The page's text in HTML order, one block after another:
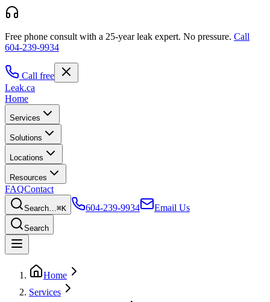
Free phone consult with a 25-year leak expert. No pressure. Call
604-239-9934
Call free
Leak.ca
Home
Services
Solutions
Locations
Resources
FAQContact
Search…⌘K 604-239-9934 Email Us
Search
Home
Services